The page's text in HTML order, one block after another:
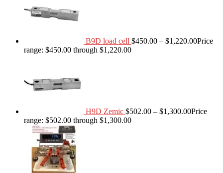
B9D load cell $450.00 – $1,220.00Price
range: $450.00 through $1,220.00
H9D Zemic $502.00 – $1,300.00Price
range: $502.00 through $1,300.00